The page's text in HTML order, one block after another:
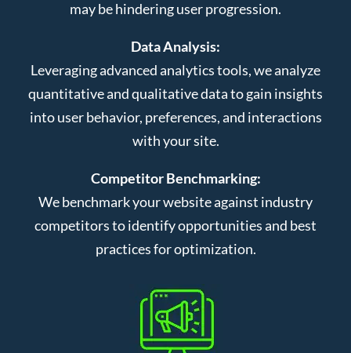
may be hindering user progression.
Data Analysis:
Leveraging advanced analytics tools, we analyze
quantitative and qualitative data to gain insights
into user behavior, preferences, and interactions
with your site.
Competitor Benchmarking:
We benchmark your website against industry
competitors to identify opportunities and best
practices for optimization.